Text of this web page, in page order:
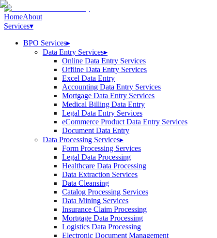
HomeAbout
Services▾
BPO Services▸
Data Entry Services▸
Online Data Entry Services
Offline Data Entry Services
Excel Data Entry
Accounting Data Entry Services
Mortgage Data Entry Services
Medical Billing Data Entry
Legal Data Entry Services
eCommerce Product Data Entry Services
Document Data Entry
Data Processing Services▸
Form Processing Services
Legal Data Processing
Healthcare Data Processing
Data Extraction Services
Data Cleansing
Catalog Processing Services
Data Mining Services
Insurance Claim Processing
Mortgage Data Processing
Logistics Data Processing
Electronic Document Management